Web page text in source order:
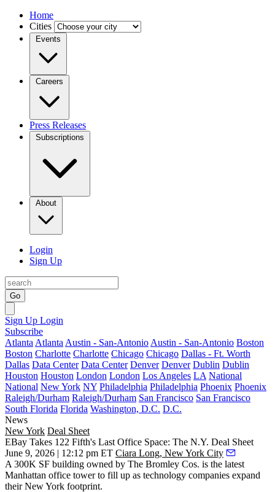
Home
Cities
Events
Careers
Press Releases
Subscriptions
About
Login
Sign Up
Go
Sign Up Login
Subscribe
Atlanta Atlanta Austin - San-Antonio Austin - San-Antonio Boston
Boston Charlotte Charlotte Chicago Chicago Dallas - Ft. Worth
Dallas Data Center Data Center Denver Denver Dublin Dublin
Houston Houston London London Los Angeles LA National
National New York NY Philadelphia Philadelphia Phoenix Phoenix
Raleigh/Durham Raleigh/Durham San Francisco San Francisco
South Florida Florida Washington, D.C. D.C.
News
New York Deal Sheet
EBay Takes 122 Fifth's Last Office Space: The N.Y. Deal Sheet
June 9, 2026 | 12:12 pm ET Ciara Long, New York City
A 300K SF building owned by The Bromley Cos. is the latest
Manhattan office tower to fill up as technology companies expand
their New York footprint.